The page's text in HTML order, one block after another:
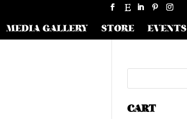
MEDIA GALLERY STORE EVENTS
CART